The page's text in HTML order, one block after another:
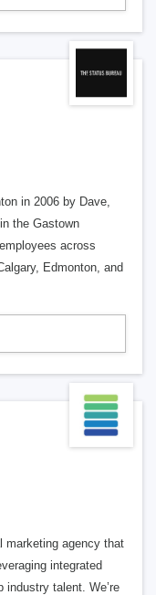
in 2006 by Dave,
the Gastown
across
Edmonton, and
marketing agency that
integrated
talent. We’re